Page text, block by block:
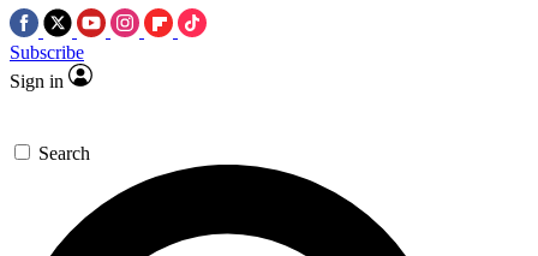
Subscribe
Sign in
Search